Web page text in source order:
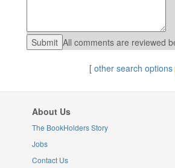
All comments are reviewed
[ other search options
About Us
The BookHolders Story
Jobs
Contact Us